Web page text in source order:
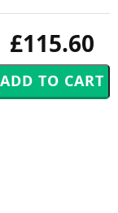
£115.60